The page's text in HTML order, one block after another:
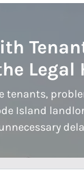
Legal
tenants,
Island